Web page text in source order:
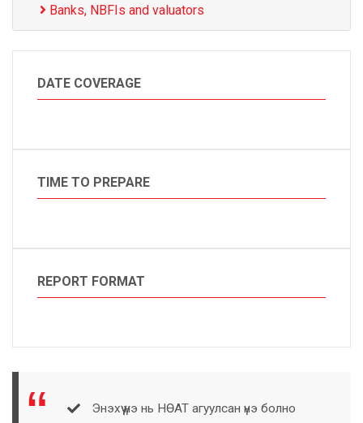
Banks, NBFIs and valuators
DATE COVERAGE
TIME TO PREPARE
REPORT FORMAT
Энэхүү үнэ нь НӨАТ агуулсан үнэ болно